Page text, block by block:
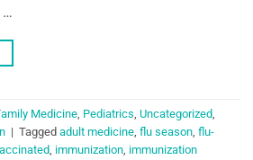
…
Medicine, Pediatrics, Uncategorized,
| Tagged adult medicine, flu season, flu-
, immunization, immunization